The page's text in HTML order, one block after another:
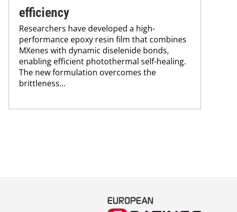
efficiency
Researchers have developed a high-
performance epoxy resin film that combines
MXenes with dynamic diselenide bonds,
enabling efficient photothermal self-healing.
The new formulation overcomes the
brittleness...